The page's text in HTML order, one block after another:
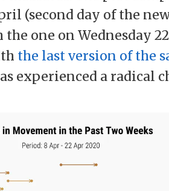
(second day of the
one on Wednesday
the last version of the
experienced a radical